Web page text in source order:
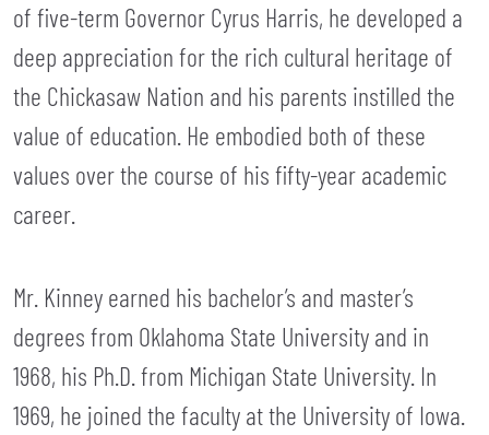
of five-term Governor Cyrus Harris, he developed a
deep appreciation for the rich cultural heritage of
the Chickasaw Nation and his parents instilled the
value of education. He embodied both of these
values over the course of his fifty-year academic
career.
Mr. Kinney earned his bachelor’s and master’s
degrees from Oklahoma State University and in
1968, his Ph.D. from Michigan State University. In
1969, he joined the faculty at the University of Iowa.